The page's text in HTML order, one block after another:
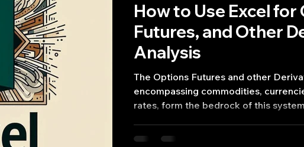
Quant Development Start Up Quant Opinion Trading
Strategy Planning Programming
How to Use Excel for
Futures, and Other
Analysis
The Options Futures and other
encompassing commodities,
rates, form the bedrock of this